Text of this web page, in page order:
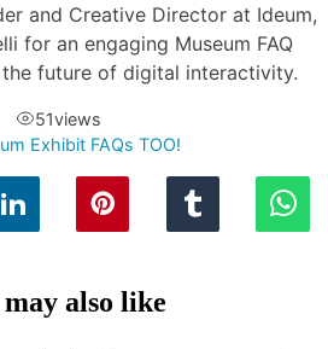
and Creative Director at Ideum,
for an engaging Museum FAQ
future of digital interactivity.
51views
Exhibit FAQs TOO!
may also like